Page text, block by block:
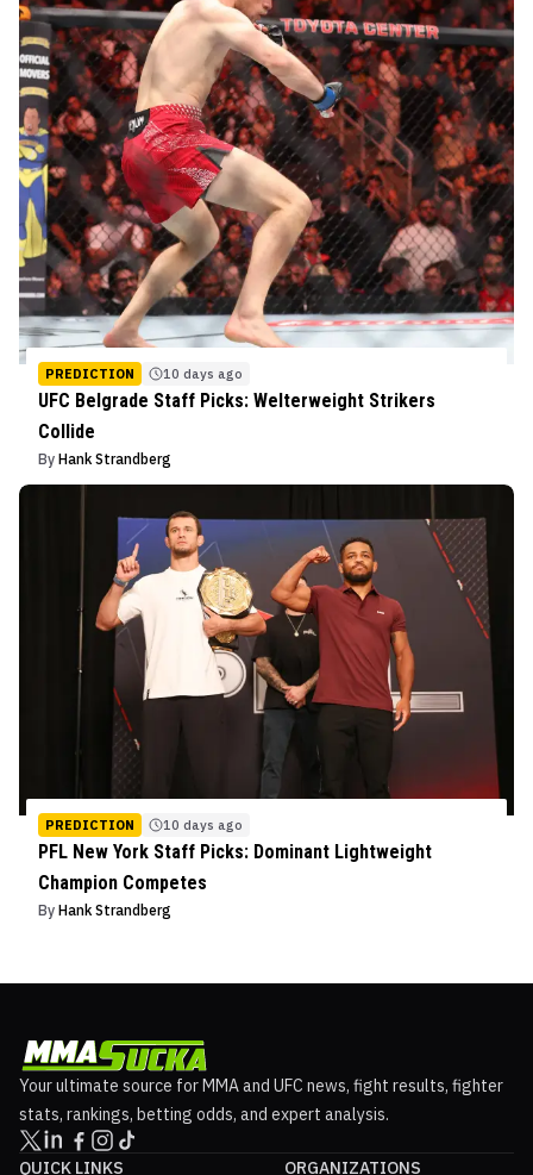
PREDICTION 10 days ago
UFC Belgrade Staff Picks: Welterweight Strikers
Collide
By Hank Strandberg
PREDICTION 10 days ago
PFL New York Staff Picks: Dominant Lightweight
Champion Competes
By Hank Strandberg
Your ultimate source for MMA and UFC news, fight results, fighter
stats, rankings, betting odds, and expert analysis.
QUICK LINKS ORGANIZATIONS